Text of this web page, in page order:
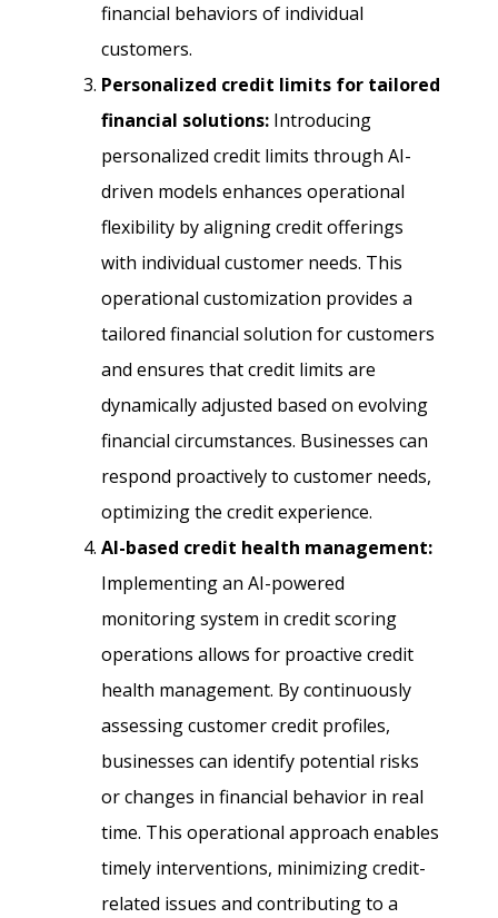
financial behaviors of individual
customers.
Personalized credit limits for tailored
financial solutions: Introducing
personalized credit limits through AI-
driven models enhances operational
flexibility by aligning credit offerings
with individual customer needs. This
operational customization provides a
tailored financial solution for customers
and ensures that credit limits are
dynamically adjusted based on evolving
financial circumstances. Businesses can
respond proactively to customer needs,
optimizing the credit experience.
AI-based credit health management:
Implementing an AI-powered
monitoring system in credit scoring
operations allows for proactive credit
health management. By continuously
assessing customer credit profiles,
businesses can identify potential risks
or changes in financial behavior in real
time. This operational approach enables
timely interventions, minimizing credit-
related issues and contributing to a